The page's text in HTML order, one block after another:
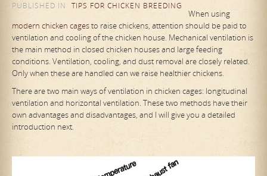
PUBLISHED IN
TIPS FOR CHICKEN BREEDING
When using
modern chicken cagesto raise chickens, attention should be paid to
ventilation and cooling of the chicken house. Mechanical ventilation is
the main method in closed chicken houses and large feeding
conditions. Ventilation, cooling, and dust removal are closely related.
Only when these are handled can we raise healthier chickens.
There are two main ways of ventilation in chicken cages: longitudinal
ventilation and horizontal ventilation. These two methods have their
own advantages and disadvantages, and I will give you a detailed
introduction next.